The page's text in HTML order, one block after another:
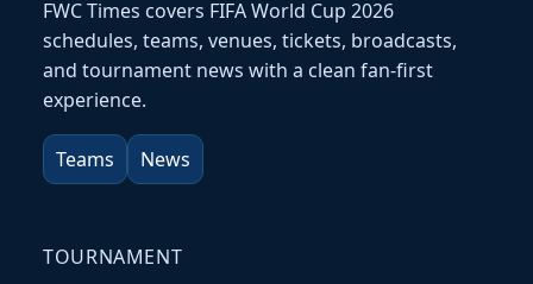
FWC Times covers FIFA World Cup 2026
schedules, teams, venues, tickets, broadcasts,
and tournament news with a clean fan-first
experience.
Teams News
TOURNAMENT